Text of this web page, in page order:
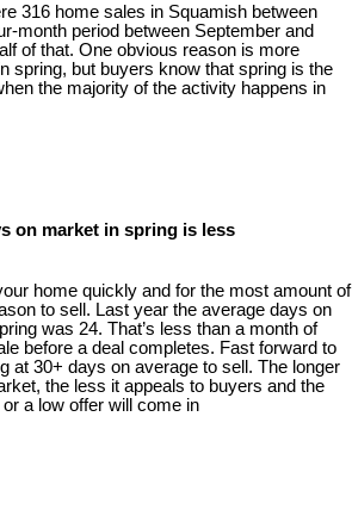
316 home sales in Squamish between
month period between September and
of that. One obvious reason is more
spring, but buyers know that spring is the
the majority of the activity happens in
market in spring is less
home quickly and for the most amount of
to sell. Last year the average days on
was 24. That’s less than a month of
before a deal completes. Fast forward to
at 30+ days on average to sell. The longer
the less it appeals to buyers and the
a low offer will come in